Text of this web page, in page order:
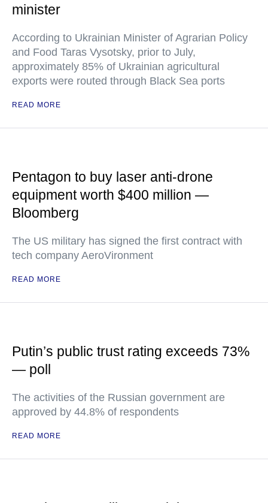
minister
According to Ukrainian Minister of Agrarian Policy
and Food Taras Vysotsky, prior to July,
approximately 85% of Ukrainian agricultural
exports were routed through Black Sea ports
READ MORE
Pentagon to buy laser anti-drone
equipment worth $400 million —
Bloomberg
The US military has signed the first contract with
tech company AeroVironment
READ MORE
Putin’s public trust rating exceeds 73%
— poll
The activities of the Russian government are
approved by 44.8% of respondents
READ MORE